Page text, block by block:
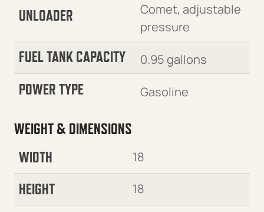
UNLOADER
Comet, adjustable
pressure
FUEL TANK CAPACITY 0.95 gallons
POWER TYPE Gasoline
WEIGHT & DIMENSIONS
WIDTH
18
HEIGHT 18